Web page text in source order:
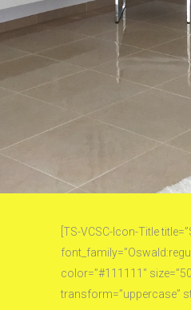
[TS-VCSC-Icon-Title
color=”#111111″
transform=”uppercase”